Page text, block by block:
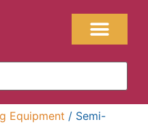
Equipment / Semi-